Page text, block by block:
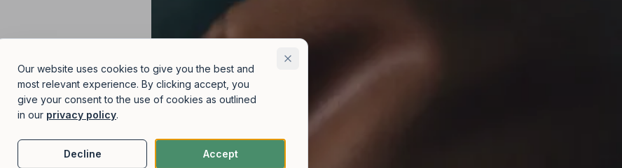
Our website uses cookies to give you the best and
most relevant experience. By clicking accept, you
give your consent to the use of cookies as outlined
in our privacy policy.
Decline Accept